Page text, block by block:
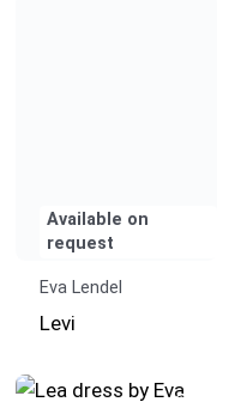
Available on
request
Eva Lendel
Levi